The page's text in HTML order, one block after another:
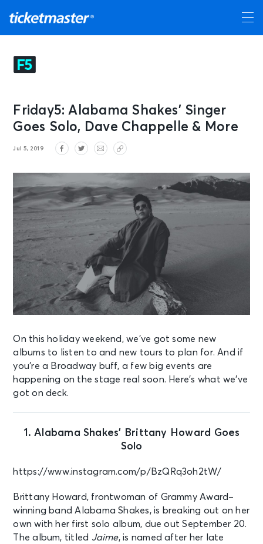
Friday5: Alabama Shakes’ Singer
Goes Solo, Dave Chappelle & More
Jul 5, 2019
On this holiday weekend, we’ve got some new
albums to listen to and new tours to plan for. And if
you’re a Broadway buff, a few big events are
happening on the stage real soon. Here’s what we’ve
got on deck.
1. Alabama Shakes’ Brittany Howard Goes
Solo
https://www.instagram.com/p/BzQRq3oh2tW/
Brittany Howard, frontwoman of Grammy Award–
winning band Alabama Shakes, is breaking out on her
own with her first solo album, due out September 20.
The album, titled Jaime, is named after her late